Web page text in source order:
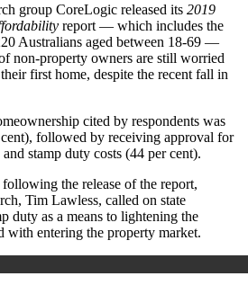
group CoreLogic released its 2019
report — which includes the
Australians aged between 18-69 —
non-property owners are still worried
first home, despite the recent fall in
cited by respondents was
followed by receiving approval for
stamp duty costs (44 per cent).
the release of the report,
Tim Lawless, called on state
duty as a means to lightening the
with entering the property market.